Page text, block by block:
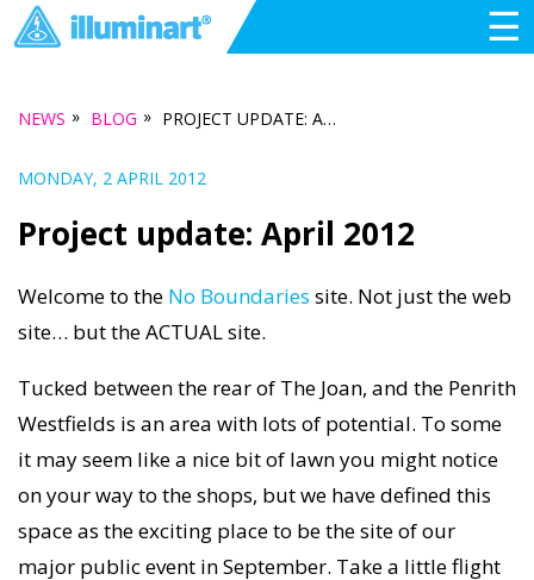
☰
NEWS » BLOG » PROJECT UPDATE: APRIL 2012
MONDAY, 2 APRIL 2012
Project update: April 2012
Welcome to the No Boundaries site. Not just the web
site… but the ACTUAL site.
Tucked between the rear of The Joan, and the Penrith
Westfields is an area with lots of potential. To some
it may seem like a nice bit of lawn you might notice
on your way to the shops, but we have defined this
space as the exciting place to be the site of our
major public event in September. Take a little flight